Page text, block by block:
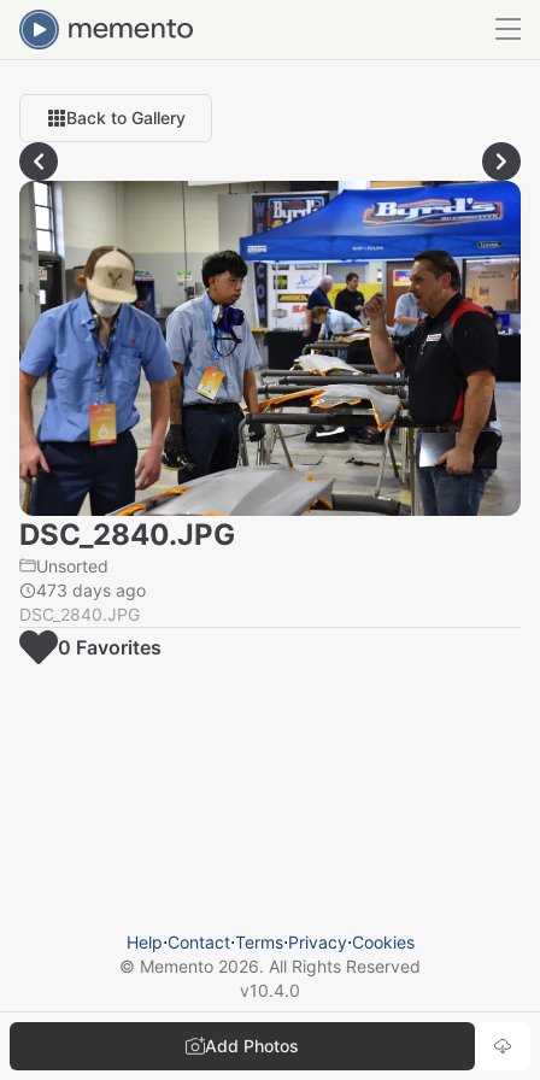
Back to Gallery
DSC_2840.JPG
Unsorted
473 days ago
DSC_2840.JPG
Add Photos
0 Favorites
Help⋅Contact⋅Terms⋅Privacy⋅Cookies
© Memento 2026. All Rights Reserved
v10.4.0